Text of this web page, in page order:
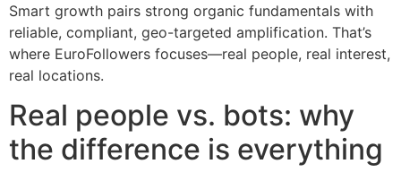
Smart growth pairs strong organic fundamentals with
reliable, compliant, geo-targeted amplification. That’s
where EuroFollowers focuses—real people, real interest,
real locations.
Real people vs. bots: why
the difference is everything